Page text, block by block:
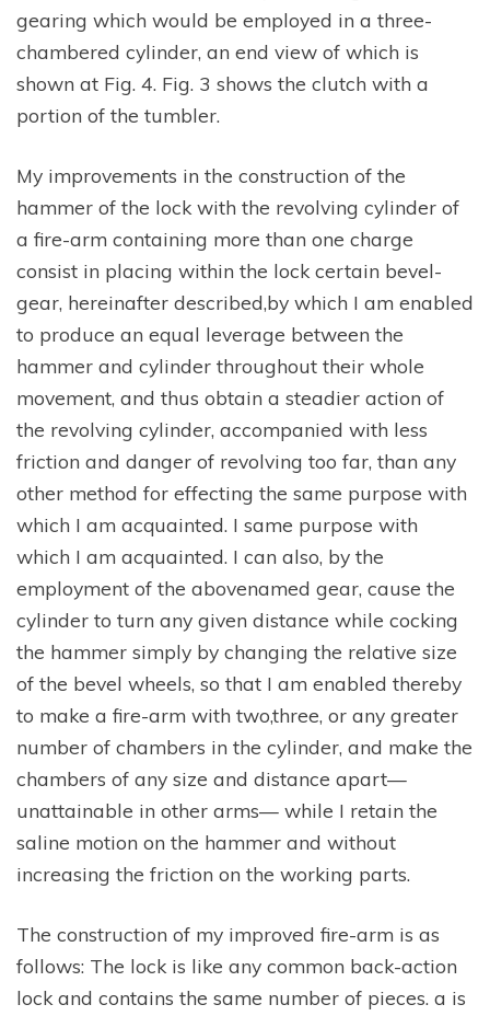
gearing which would be employed in a three-
chambered cylinder, an end view of which is
shown at Fig. 4. Fig. 3 shows the clutch with a
portion of the tumbler.
My improvements in the construction of the
hammer of the lock with the revolving cylinder of
a fire-arm containing more than one charge
consist in placing within the lock certain bevel-
gear, hereinafter described,by which I am enabled
to produce an equal leverage between the
hammer and cylinder throughout their whole
movement, and thus obtain a steadier action of
the revolving cylinder, accompanied with less
friction and danger of revolving too far, than any
other method for effecting the same purpose with
which I am acquainted. I same purpose with
which I am acquainted. I can also, by the
employment of the abovenamed gear, cause the
cylinder to turn any given distance while cocking
the hammer simply by changing the relative size
of the bevel wheels, so that I am enabled thereby
to make a fire-arm with two,three, or any greater
number of chambers in the cylinder, and make the
chambers of any size and distance apart—
unattainable in other arms— while I retain the
saline motion on the hammer and without
increasing the friction on the working parts.
The construction of my improved fire-arm is as
follows: The lock is like any common back-action
lock and contains the same number of pieces. a is